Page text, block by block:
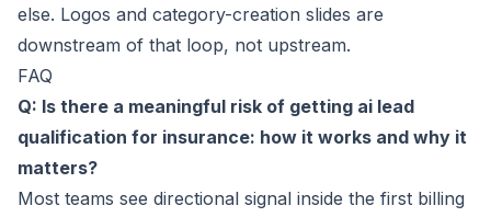
else. Logos and category-creation slides are
downstream of that loop, not upstream.
FAQ
Q: Is there a meaningful risk of getting ai lead
qualification for insurance: how it works and why it
matters?
Most teams see directional signal inside the first billing